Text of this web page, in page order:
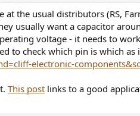
the usual distributors (RS,
usually want a capacitor
voltage - it needs to
to check which pin is which
electronic-
This post links to a good